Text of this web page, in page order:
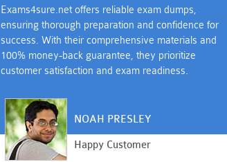
Exams4sure.net offers reliable exam dumps,
ensuring thorough preparation and confidence for
success. With their comprehensive materials and
100% money-back guarantee, they prioritize
customer satisfaction and exam readiness.
NOAH PRESLEY
Happy Customer